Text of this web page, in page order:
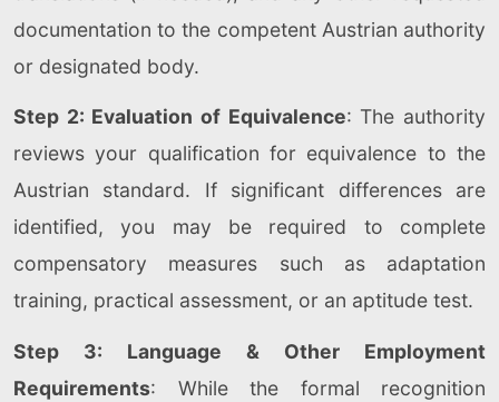
documentation to the competent Austrian authority
or designated body.
Step 2: Evaluation of Equivalence: The authority
reviews your qualification for equivalence to the
Austrian standard. If significant differences are
identified, you may be required to complete
compensatory measures such as adaptation
training, practical assessment, or an aptitude test.
Step 3: Language & Other Employment
Requirements: While the formal recognition